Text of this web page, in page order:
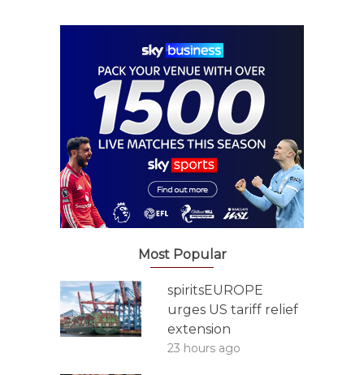
Most Popular
spiritsEUROPE
urges US tariff relief
extension
23 hours ago